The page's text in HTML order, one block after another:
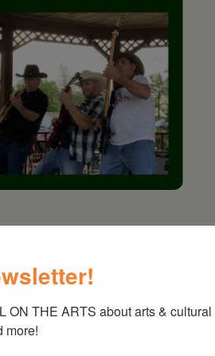
Kings
ON THE ARTS about arts & cultural
more!